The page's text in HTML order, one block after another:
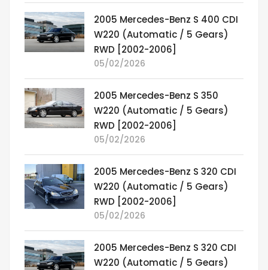
2005 Mercedes-Benz S 400 CDI
W220 (Automatic / 5 Gears)
RWD [2002-2006]
05/02/2026
2005 Mercedes-Benz S 350
W220 (Automatic / 5 Gears)
RWD [2002-2006]
05/02/2026
2005 Mercedes-Benz S 320 CDI
W220 (Automatic / 5 Gears)
RWD [2002-2006]
05/02/2026
2005 Mercedes-Benz S 320 CDI
W220 (Automatic / 5 Gears)